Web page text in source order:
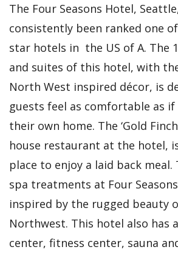
The Four Seasons Hotel,
consistently been ranked one
star hotels in the US of A. The
and suites of this hotel, with
North West inspired décor, is
guests feel as comfortable as
their own home. The ‘Gold
house restaurant at the hotel,
place to enjoy a laid back meal.
spa treatments at Four
inspired by the rugged beauty
Northwest. This hotel also has
center, fitness center, sauna